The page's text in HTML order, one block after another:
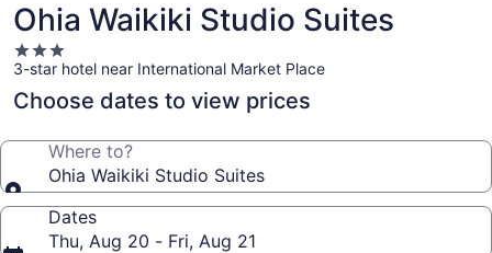
Ohia Waikiki Studio Suites
3.0
star
property
3-star hotel near International Market Place
Choose dates to view prices
Where to?
Ohia Waikiki Studio Suites
Dates
Thu, Aug 20 - Fri, Aug 21